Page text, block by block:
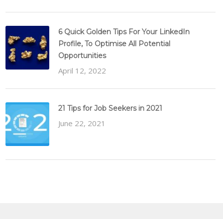
6 Quick Golden Tips For Your LinkedIn
Profile, To Optimise All Potential
Opportunities
April 12, 2022
21 Tips for Job Seekers in 2021
June 22, 2021